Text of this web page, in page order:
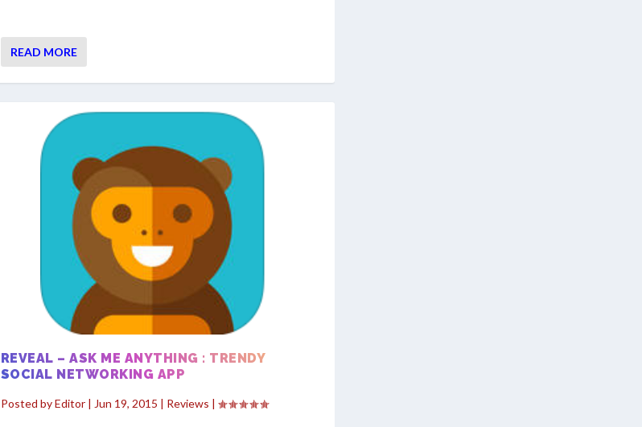
READ MORE
REVEAL – ASK ME ANYTHING : TRENDY
SOCIAL NETWORKING APP
Posted byEditor| Jun 19, 2015 | Reviews |